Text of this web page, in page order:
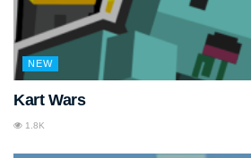
NEW
Kart Wars
1.8K